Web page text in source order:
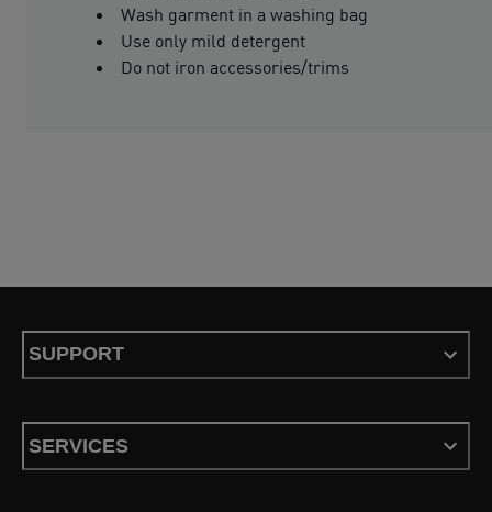
Wash garment in a washing bag
Use only mild detergent
Do not iron accessories/trims
SUPPORT
SERVICES